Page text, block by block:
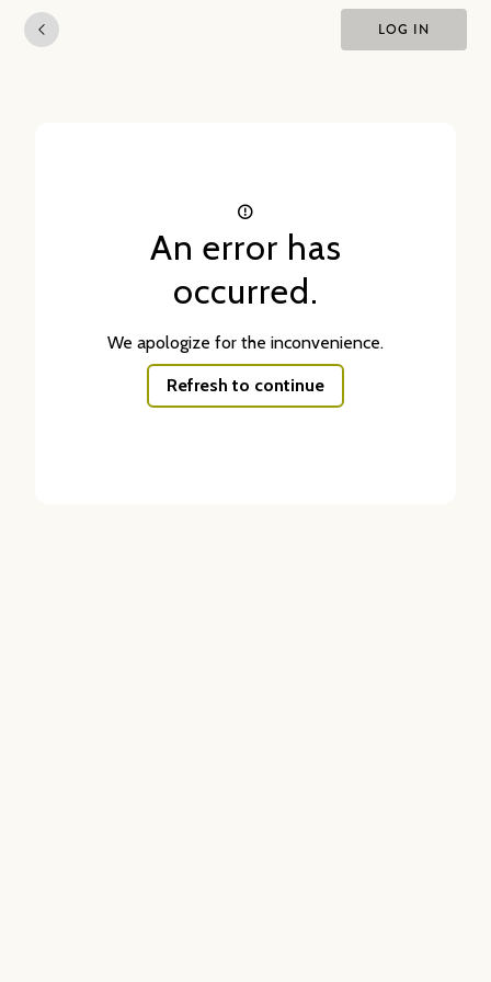
LOG IN
An error has
occurred.
We apologize for the inconvenience.
Refresh to continue